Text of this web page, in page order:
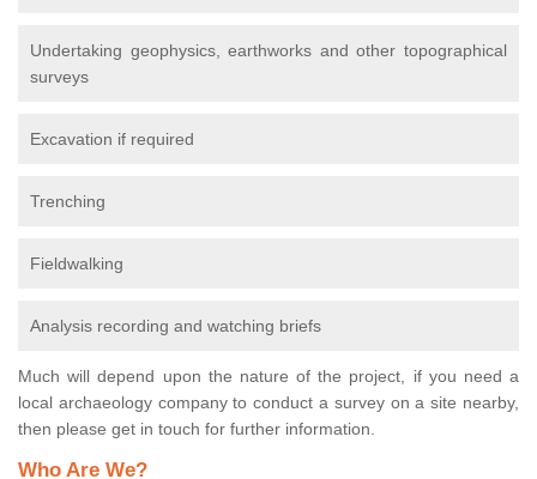
Undertaking geophysics, earthworks and other topographical
surveys
Excavation if required
Trenching
Fieldwalking
Analysis recording and watching briefs
Much will depend upon the nature of the project, if you need a
local archaeology company to conduct a survey on a site nearby,
then please get in touch for further information.
Who Are We?